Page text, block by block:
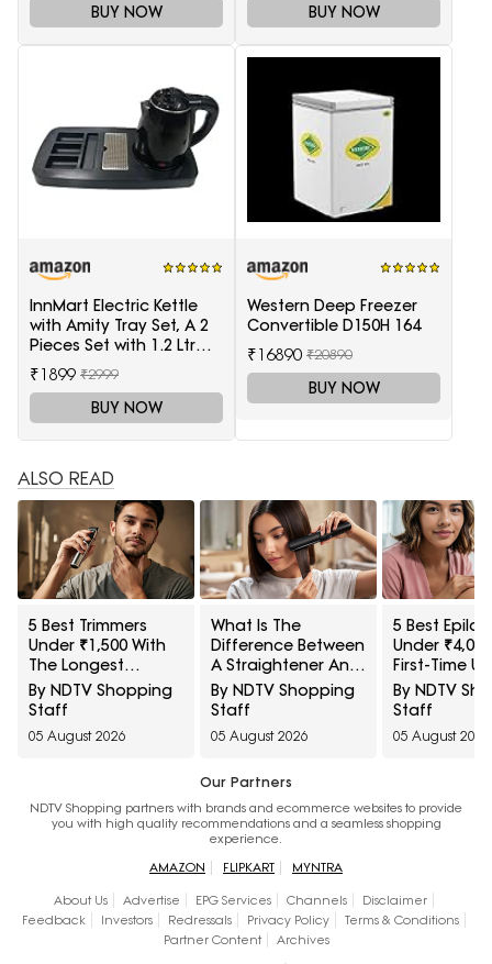
BUY NOW BUY NOW
InnMart Electric Kettle
with Amity Tray Set, A 2
Pieces Set with 1.2 Ltr
Electric Kettle and Tray
₹1899 ₹2999
BUY NOW
Western Deep Freezer
Convertible D150H 164
₹16890 ₹20890
BUY NOW
ALSO READ
5 Best Trimmers
Under ₹1,500 With
The Longest
Battery Life
By NDTV Shopping
Staff
05 August 2026
What Is The
Difference Between
A Straightener And
A Hair Iron
By NDTV Shopping
Staff
05 August 2026
5 Best
Under
First-Time
By NDTV
Staff
05 August 2026
Our Partners
NDTV Shopping partners with brands and ecommerce websites to provide
you with high quality recommendations and a seamless shopping
experience.
AMAZON
FLIPKART MYNTRA
About Us Advertise EPG Services Channels
Disclaimer
Feedback
Investors Redressals Privacy Policy
Terms & Conditions
Partner Content
Archives